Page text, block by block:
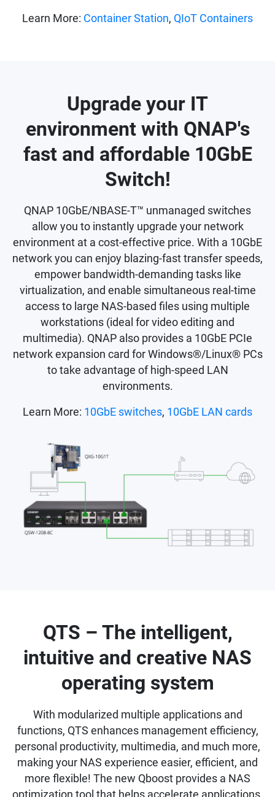
Learn More: Container Station, QIoT Containers
Upgrade your IT
environment with QNAP's
fast and affordable 10GbE
Switch!
QNAP 10GbE/NBASE-T™ unmanaged switches
allow you to instantly upgrade your network
environment at a cost-effective price. With a 10GbE
network you can enjoy blazing-fast transfer speeds,
empower bandwidth-demanding tasks like
virtualization, and enable simultaneous real-time
access to large NAS-based files using multiple
workstations (ideal for video editing and
multimedia). QNAP also provides a 10GbE PCIe
network expansion card for Windows®/Linux® PCs
to take advantage of high-speed LAN
environments.
Learn More: 10GbE switches, 10GbE LAN cards
QTS – The intelligent,
intuitive and creative NAS
operating system
With modularized multiple applications and
functions, QTS enhances management efficiency,
personal productivity, multimedia, and much more,
making your NAS experience easier, efficient, and
more flexible! The new Qboost provides a NAS